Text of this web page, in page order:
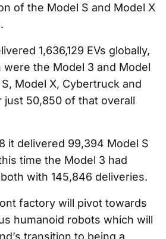
of the Model S and Model X
1,636,129 EVs globally,
were the Model 3 and Model
Model X, Cybertruck and
just 50,850 of that overall
it delivered 99,394 Model S
time the Model 3 had
with 145,846 deliveries.
factory will pivot towards
humanoid robots which will
transition to being a